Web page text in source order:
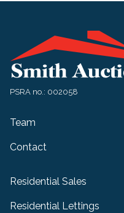
PSRA no.: 002058
Team
Contact
Residential Sales
Residential Lettings